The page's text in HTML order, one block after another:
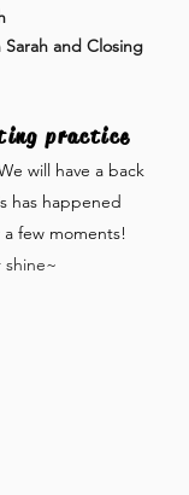
Sarah and Closing
practice
will have a back
has happened
a few moments!
shine~